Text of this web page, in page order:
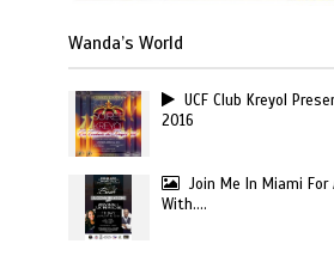
Wanda’s World
UCF Club Kreyol
2016
Join Me In Miami For
With….